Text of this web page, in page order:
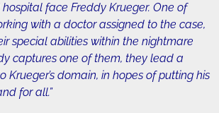
face Freddy Krueger. One of
with a doctor assigned to the case,
special abilities within the nightmare
captures one of them, they lead a
Krueger’s domain, in hopes of putting his
for all.”